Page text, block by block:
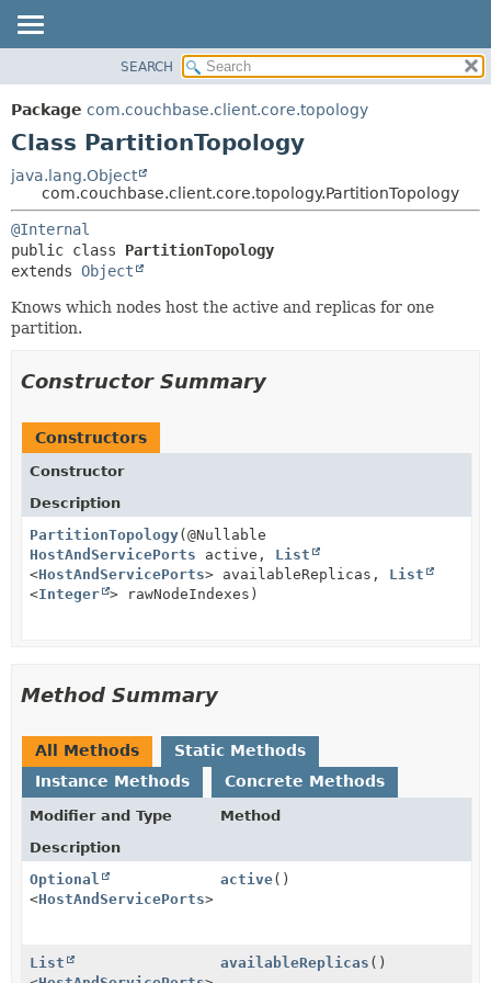
PACKAGE
CLASS
TREE
DEPRECATED
INDEX
CONSTR
METHOD
METHOD
SEARCH
Package com.couchbase.client.core.topology
Class PartitionTopology
java.lang.Object
com.couchbase.client.core.topology.PartitionTopology
@Internal
public class PartitionTopology
extends Object
Knows which nodes host the active and replicas for one
partition.
Constructor Summary
Constructors
Constructor
Description
PartitionTopology(@Nullable
HostAndServicePorts active, List
<HostAndServicePorts> availableReplicas, List
<Integer > rawNodeIndexes)
Method Summary
All Methods
Static Methods
Instance Methods
Concrete Methods
Modifier and Type
Method
Description
Optional
<HostAndServicePorts>
active()
List
availableReplicas ()